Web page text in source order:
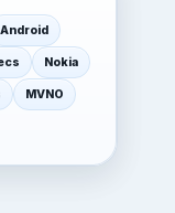
Android
Nokia
MVNO